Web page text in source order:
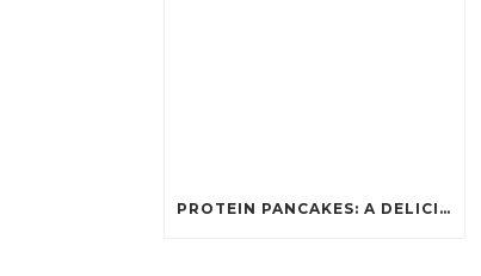
PROTEIN PANCAKES: A DELICIOUS AND POWERFUL FUEL FOR ATHLETES